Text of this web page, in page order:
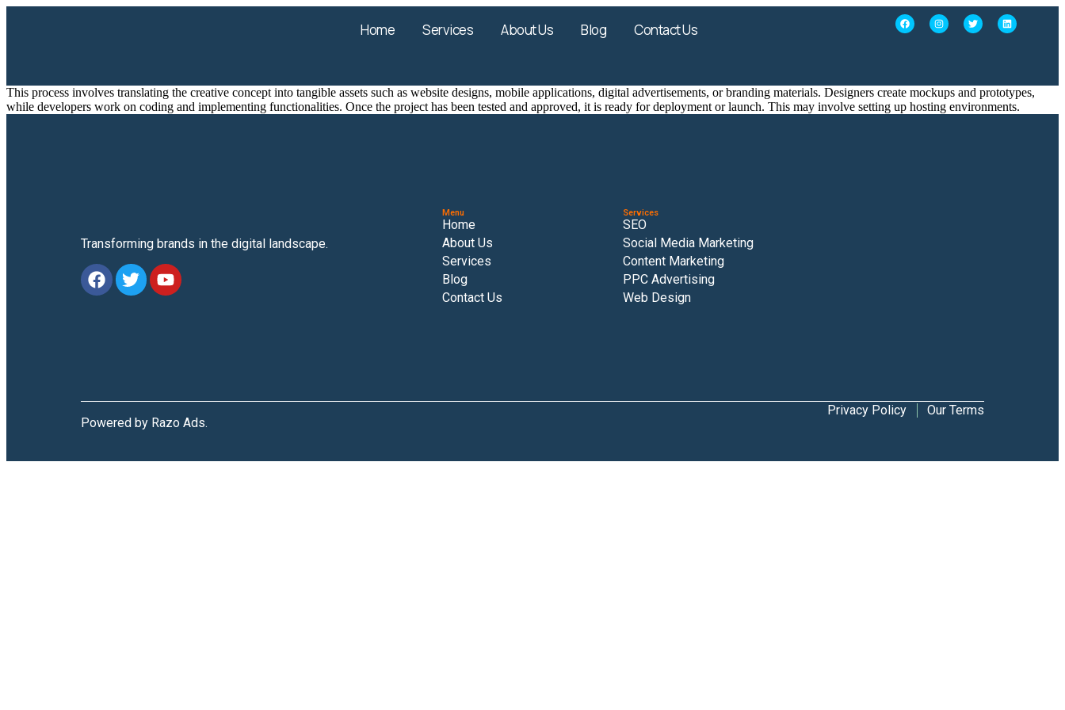
Home Services About Us Blog Contact Us
This process involves translating the creative concept into tangible assets such as website designs, mobile applications, digital advertisements, or branding materials. Designers create mockups and prototypes,
while developers work on coding and implementing functionalities. Once the project has been tested and approved, it is ready for deployment or launch. This may involve setting up hosting environments.
Transforming brands in the digital landscape.
Menu
Home
About Us
Services
Blog
Contact Us
Services
SEO
Social Media Marketing
Content Marketing
PPC Advertising
Web Design
Powered by Razo Ads.
Privacy Policy Our Terms